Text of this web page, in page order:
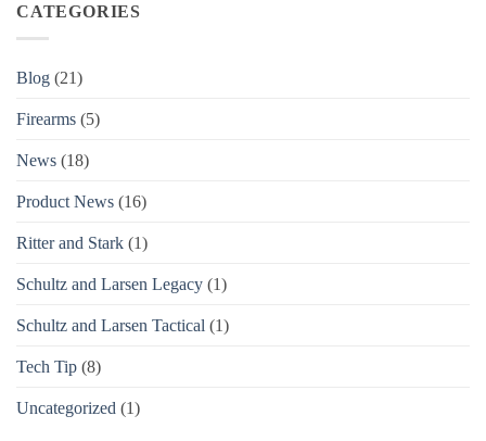
CATEGORIES
Blog (21)
Firearms (5)
News (18)
Product News (16)
Ritter and Stark (1)
Schultz and Larsen Legacy (1)
Schultz and Larsen Tactical (1)
Tech Tip (8)
Uncategorized (1)